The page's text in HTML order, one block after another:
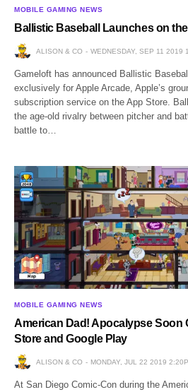
MOBILE GAMING NEWS
Ballistic Baseball Launches on
ALISON & CO WEDNESDAY, SEP 11 2019
Gameloft has announced Ballistic
exclusively for Apple Arcade, Apple’s
subscription service on the App Store.
the age-old rivalry between pitcher and
battle to…
MOBILE GAMING NEWS
American Dad! Apocalypse Soon
Store and Google Play
ALISON & CO MONDAY, JUL 22 2019
At San Diego Comic-Con during the